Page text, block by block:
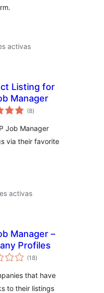
activas
Listing for
Manager
(8total
de
)
Job Manager
via their favorite
activas
Manager –
Profiles
(18total
de
)
that have
to their listings